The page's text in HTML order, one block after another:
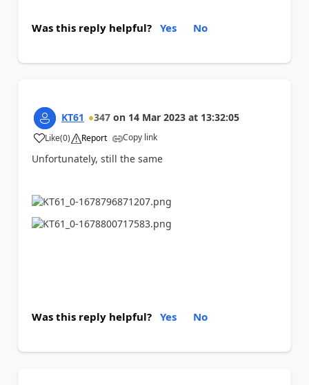
Was this reply helpful? Yes No
KT61 347 on 14 Mar 2023 at 13:32:05
Like
a (0) Report Copy link
Unfortunately, still the same
Was this reply helpful? Yes No